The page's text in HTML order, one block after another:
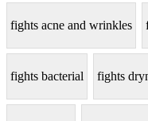
fights acne and wrinkles
fights bacterial fights